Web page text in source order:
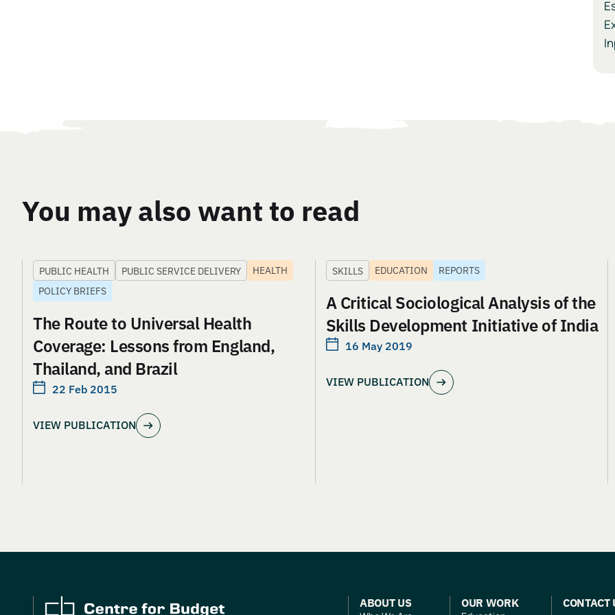
You may also want to read
PUBLIC HEALTH PUBLIC SERVICE DELIVERY
HEALTH
POLICY BRIEFS
The Route to Universal Health
Coverage: Lessons from England,
Thailand, and Brazil
22 Feb 2015
VIEW PUBLICATION
SKILLS EDUCATION REPORTS
A Critical Sociological Analysis of the
Skills Development Initiative of India
16 May 2019
VIEW PUBLICATION
ABOUT US OUR WORK CONTACT